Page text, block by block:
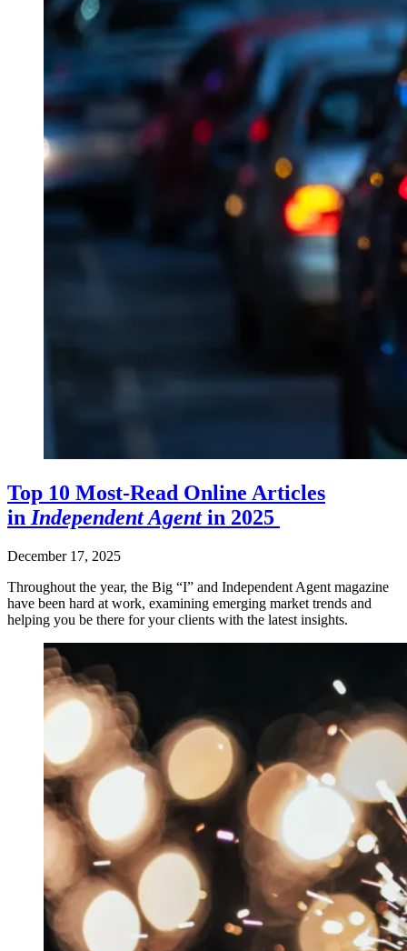
Top 10 Most-Read Online Articles
in Independent Agentin 2025
December 17, 2025
Throughout the year, the Big “I” and Independent Agent magazine
have been hard at work, examining emerging market trends and
helping you be there for your clients with the latest insights.